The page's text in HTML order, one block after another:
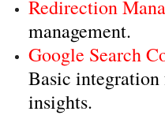
Redirection
management.
Google Search
Basic
insights.